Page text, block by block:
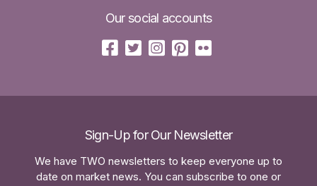
Our social accounts
Sign-Up for Our Newsletter
We have TWO newsletters to keep everyone up to
date on market news. You can subscribe to one or